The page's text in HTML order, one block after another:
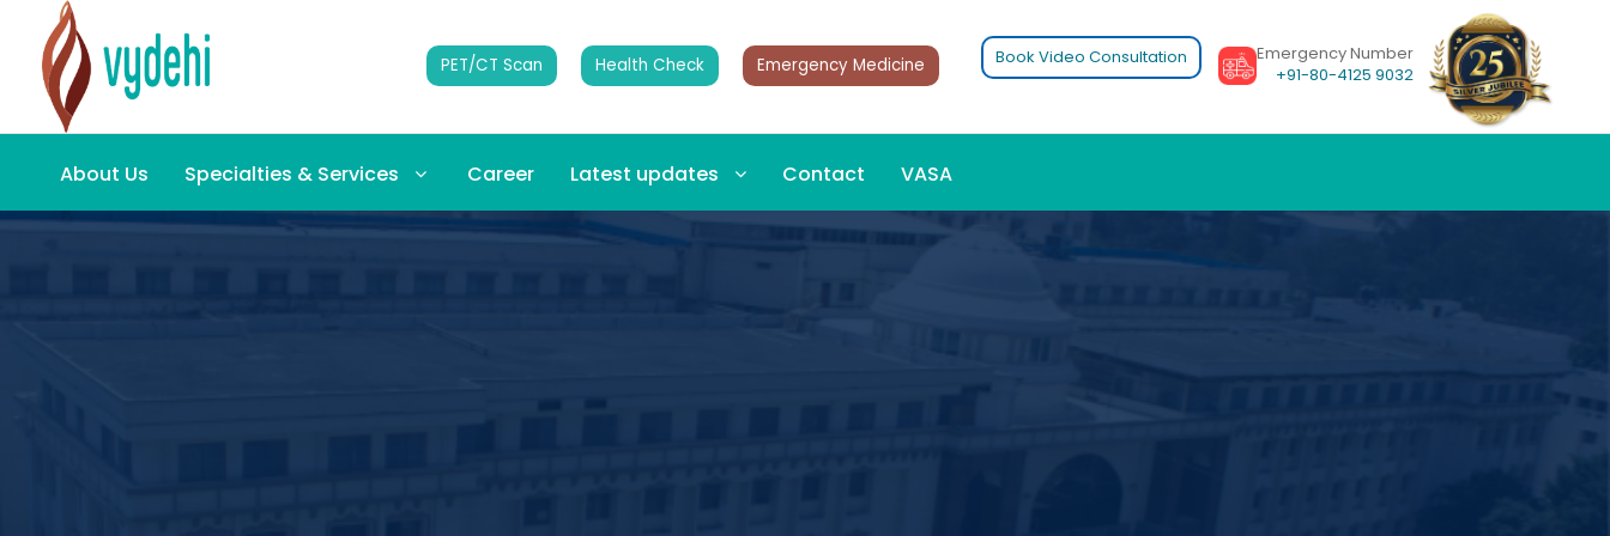
PET/CT Scan Health Check Emergency Medicine Book Video Consultation
Emergency Number
+91-80-4125 9032
About Us Specialties & Services Career Latest updates Contact VASA